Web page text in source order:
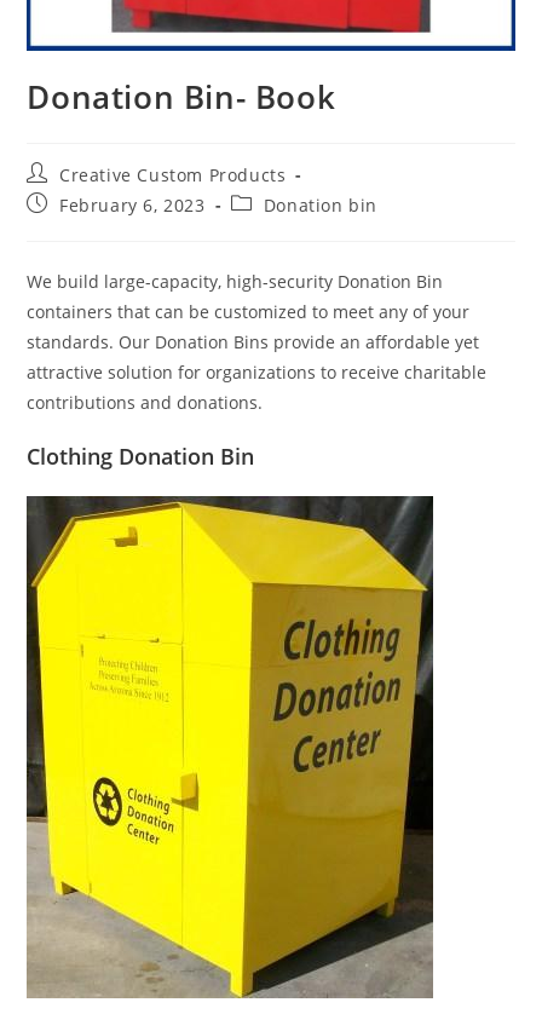
Donation Bin- Book
Post
author:
Creative Custom Products
PostFebruary 6, 2023
PostDonation bin
We build large-capacity, high-security Donation Bin
containers that can be customized to meet any of your
standards. Our Donation Bins provide an affordable yet
attractive solution for organizations to receive charitable
contributions and donations.
Clothing Donation Bin